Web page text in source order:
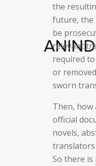
the
future, the
be
relevant
required
or
sworn
Then,
official
novels,
translators
So there is